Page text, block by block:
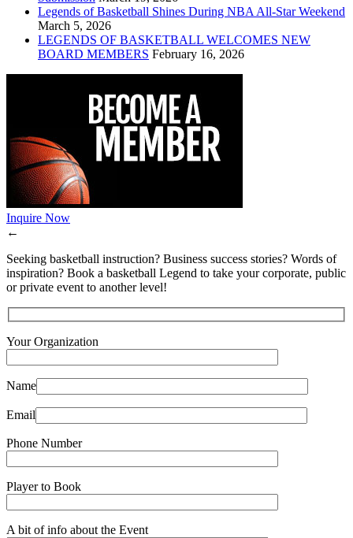
Legends of Basketball Shines During NBA All-Star Weekend
March 5, 2026
LEGENDS OF BASKETBALL WELCOMES NEW
BOARD MEMBERS February 16, 2026
Inquire Now
←
Seeking basketball instruction? Business success stories? Words of
inspiration? Book a basketball Legend to take your corporate, public
or private event to another level!
Your Organization
Name
Email
Phone Number
Player to Book
A bit of info about the Event